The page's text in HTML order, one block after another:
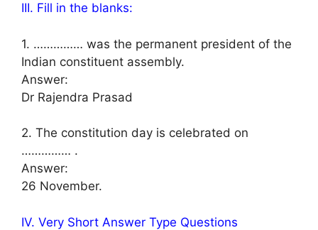
III. Fill in the blanks:
1. …………… was the permanent president of the
Indian constituent assembly.
Answer:
Dr Rajendra Prasad
2. The constitution day is celebrated on
…………… .
Answer:
26 November.
IV. Very Short Answer Type Questions